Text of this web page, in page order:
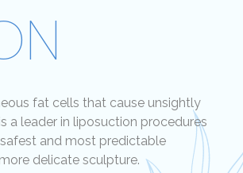
fat cells that cause unsightly
a leader in liposuction procedures
and most predictable
delicate sculpture.